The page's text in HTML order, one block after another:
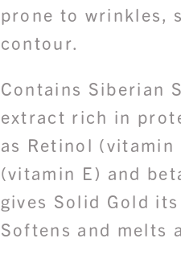
prone to wrinkles,
contour.
Contains Siberian
extract rich in
as Retinol
(vitamin E) and
gives Solid Gold
Softens and melts